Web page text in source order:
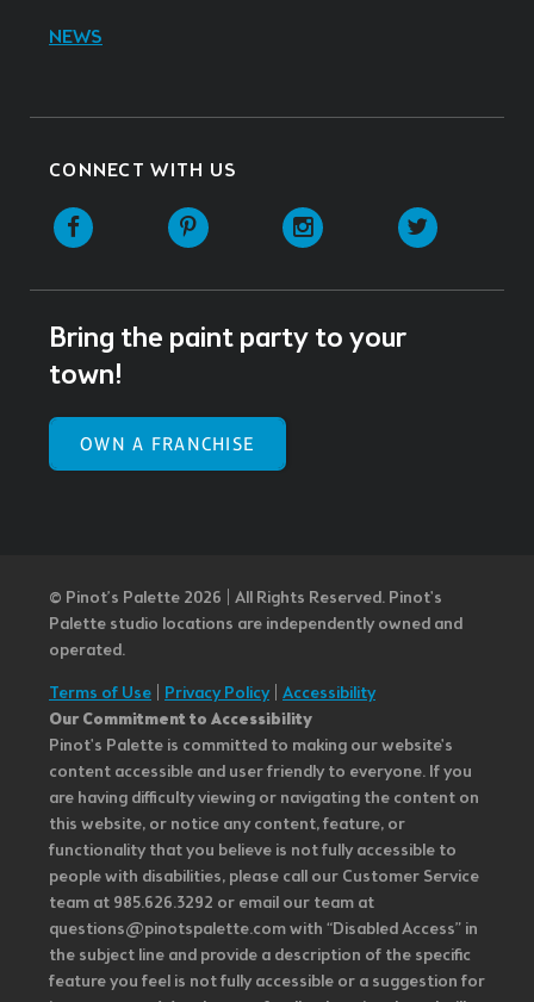
NEWS
CONNECT WITH US
Facebook Pinterest Instagram
Bring the paint party to your
town!
OWN A FRANCHISE
© Pinot’s Palette 2026 | All Rights Reserved. Pinot's
Palette studio locations are independently owned and
operated.
Terms of Use Privacy Policy| Accessibility
Our Commitment to Accessibility
Pinot's Palette is committed to making our website's
content accessible and user friendly to everyone. If you
are having difficulty viewing or navigating the content on
this website, or notice any content, feature, or
functionality that you believe is not fully accessible to
people with disabilities, please call our Customer Service
team at 985.626.3292 or email our team at
questions@pinotspalette.com with “Disabled Access” in
the subject line and provide a description of the specific
feature you feel is not fully accessible or a suggestion for